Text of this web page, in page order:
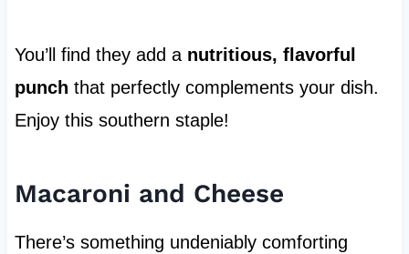
You’ll find they add a nutritious, flavorful
punch that perfectly complements your dish.
Enjoy this southern staple!
Macaroni and Cheese
There’s something undeniably comforting